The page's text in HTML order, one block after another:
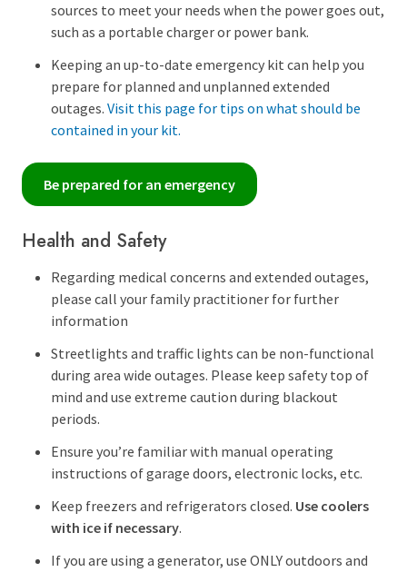
sources to meet your needs when the power goes out,
such as a portable charger or power bank.
Keeping an up-to-date emergency kit can help you
prepare for planned and unplanned extended
outages. Visit this page for tips on what should be
contained in your kit.
Be prepared for an emergency
Health and Safety
Regarding medical concerns and extended outages,
please call your family practitioner for further
information
Streetlights and traffic lights can be non-functional
during area wide outages. Please keep safety top of
mind and use extreme caution during blackout
periods.
Ensure you’re familiar with manual operating
instructions of garage doors, electronic locks, etc.
Keep freezers and refrigerators closed. Use coolers
with ice if necessary.
If you are using a generator, use ONLY outdoors and